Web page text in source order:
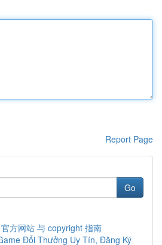
Report Page
Go
方网站 与 copyright 指南
Đổi Thưởng Uy Tín, Đăng Ký